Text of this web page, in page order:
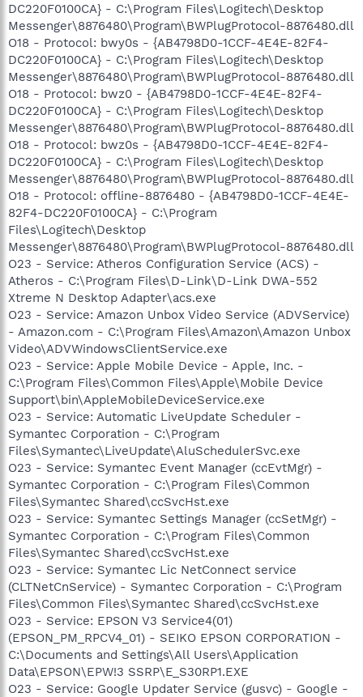
DC220F0100CA} - C:\Program Files\Logitech\Desktop
Messenger\8876480\Program\BWPlugProtocol-8876480.dll
O18 - Protocol: bwy0s - {AB4798D0-1CCF-4E4E-82F4-
DC220F0100CA} - C:\Program Files\Logitech\Desktop
Messenger\8876480\Program\BWPlugProtocol-8876480.dll
O18 - Protocol: bwz0 - {AB4798D0-1CCF-4E4E-82F4-
DC220F0100CA} - C:\Program Files\Logitech\Desktop
Messenger\8876480\Program\BWPlugProtocol-8876480.dll
O18 - Protocol: bwz0s - {AB4798D0-1CCF-4E4E-82F4-
DC220F0100CA} - C:\Program Files\Logitech\Desktop
Messenger\8876480\Program\BWPlugProtocol-8876480.dll
O18 - Protocol: offline-8876480 - {AB4798D0-1CCF-4E4E-
82F4-DC220F0100CA} - C:\Program
Files\Logitech\Desktop
Messenger\8876480\Program\BWPlugProtocol-8876480.dll
O23 - Service: Atheros Configuration Service (ACS) -
Atheros - C:\Program Files\D-Link\D-Link DWA-552
Xtreme N Desktop Adapter\acs.exe
O23 - Service: Amazon Unbox Video Service (ADVService)
- Amazon.com - C:\Program Files\Amazon\Amazon Unbox
Video\ADVWindowsClientService.exe
O23 - Service: Apple Mobile Device - Apple, Inc. -
C:\Program Files\Common Files\Apple\Mobile Device
Support\bin\AppleMobileDeviceService.exe
O23 - Service: Automatic LiveUpdate Scheduler -
Symantec Corporation - C:\Program
Files\Symantec\LiveUpdate\AluSchedulerSvc.exe
O23 - Service: Symantec Event Manager (ccEvtMgr) -
Symantec Corporation - C:\Program Files\Common
Files\Symantec Shared\ccSvcHst.exe
O23 - Service: Symantec Settings Manager (ccSetMgr) -
Symantec Corporation - C:\Program Files\Common
Files\Symantec Shared\ccSvcHst.exe
O23 - Service: Symantec Lic NetConnect service
(CLTNetCnService) - Symantec Corporation - C:\Program
Files\Common Files\Symantec Shared\ccSvcHst.exe
O23 - Service: EPSON V3 Service4(01)
(EPSON_PM_RPCV4_01) - SEIKO EPSON CORPORATION -
C:\Documents and Settings\All Users\Application
Data\EPSON\EPW!3 SSRP\E_S30RP1.EXE
O23 - Service: Google Updater Service (gusvc) - Google -